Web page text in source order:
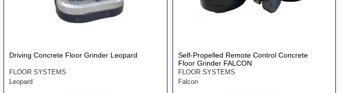
Driving Concrete Floor Grinder Leopard
FLOOR SYSTEMS
Leopard
Self-Propelled Remote Control Concrete
Floor Grinder FALCON
FLOOR SYSTEMS
Falcon